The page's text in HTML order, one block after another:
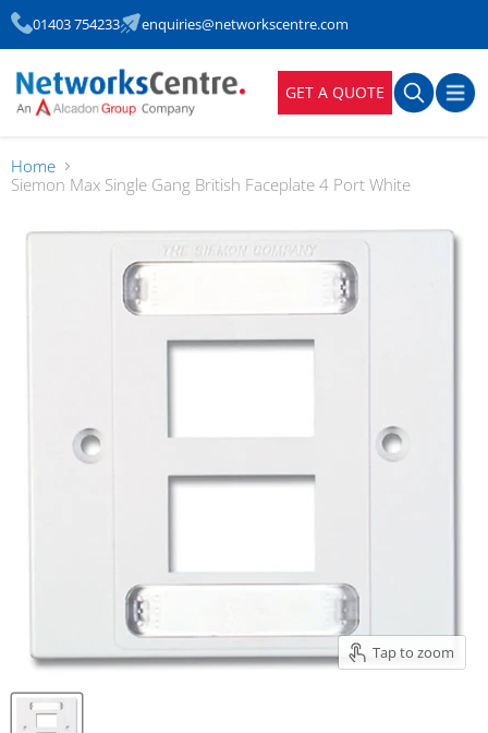
01403 754233 enquiries@networkscentre.com
GET A QUOTE
Home
Siemon Max Single Gang British Faceplate 4 Port White
Tap to zoom